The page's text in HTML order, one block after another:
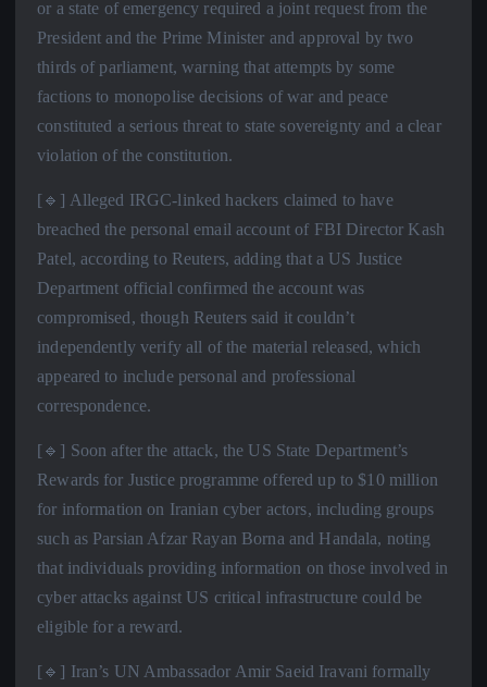
or a state of emergency required a joint request from the
President and the Prime Minister and approval by two
thirds of parliament, warning that attempts by some
factions to monopolise decisions of war and peace
constituted a serious threat to state sovereignty and a clear
violation of the constitution.
[🔹] Alleged IRGC-linked hackers claimed to have
breached the personal email account of FBI Director Kash
Patel, according to Reuters, adding that a US Justice
Department official confirmed the account was
compromised, though Reuters said it couldn’t
independently verify all of the material released, which
appeared to include personal and professional
correspondence.
[🔹] Soon after the attack, the US State Department’s
Rewards for Justice programme offered up to $10 million
for information on Iranian cyber actors, including groups
such as Parsian Afzar Rayan Borna and Handala, noting
that individuals providing information on those involved in
cyber attacks against US critical infrastructure could be
eligible for a reward.
[🔹] Iran’s UN Ambassador Amir Saeid Iravani formally